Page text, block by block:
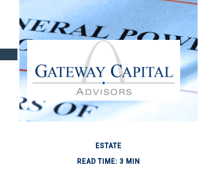
ESTATE
READ TIME: 3 MIN